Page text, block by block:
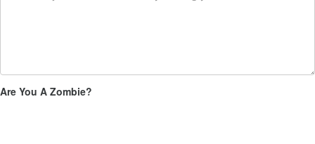
Are You A Zombie?